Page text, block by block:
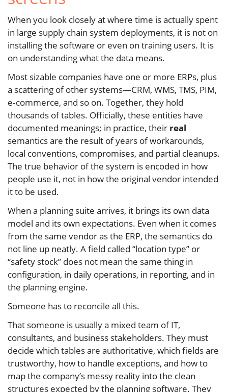
When you look closely at where time is actually spent
in large supply chain system deployments, it is not on
installing the software or even on training users. It is
on understanding what the data means.
Most sizable companies have one or more ERPs, plus
a scattering of other systems—CRM, WMS, TMS, PIM,
e‑commerce, and so on. Together, they hold
thousands of tables. Officially, these entities have
documented meanings; in practice, their real
semantics are the result of years of workarounds,
local conventions, compromises, and partial cleanups.
The true behavior of the system is encoded in how
people use it, not in how the original vendor intended
it to be used.
When a planning suite arrives, it brings its own data
model and its own expectations. Even when it comes
from the same vendor as the ERP, the semantics do
not line up neatly. A field called “location type” or
“safety stock” does not mean the same thing in
configuration, in daily operations, in reporting, and in
the planning engine.
Someone has to reconcile all this.
That someone is usually a mixed team of IT,
consultants, and business stakeholders. They must
decide which tables are authoritative, which fields are
trustworthy, how to handle exceptions, and how to
map the company’s messy reality into the clean
structures expected by the planning software. They